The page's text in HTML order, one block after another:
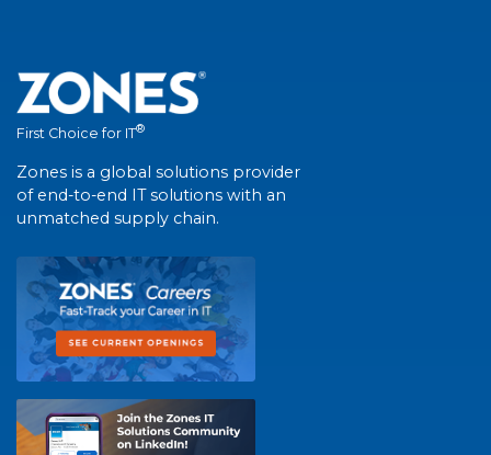
First Choice for IT®
Zones is a global solutions provider
of end-to-end IT solutions with an
unmatched supply chain.